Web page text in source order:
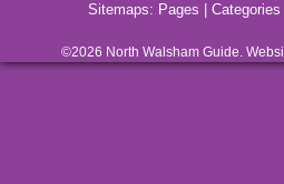
Sitemaps: Pages Categories
©2026 North WalshamGuide.